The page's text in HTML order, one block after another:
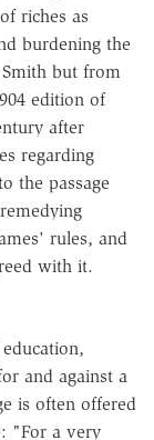
riches as
burdening the
but from
edition of
after
regarding
the passage
rules, and
with it.
and against a
is often offered
"For a very